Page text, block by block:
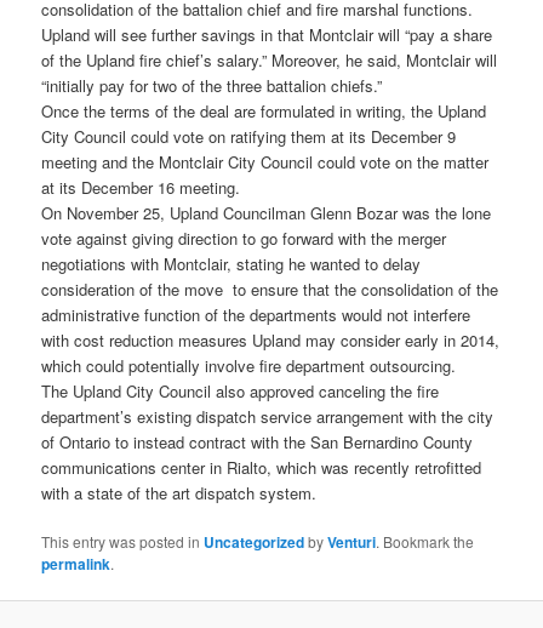
consolidation of the battalion chief and fire marshal functions.
Upland will see further savings in that Montclair will “pay a share
of the Upland fire chief’s salary.” Moreover, he said, Montclair will
“initially pay for two of the three battalion chiefs.”
Once the terms of the deal are formulated in writing, the Upland
City Council could vote on ratifying them at its December 9
meeting and the Montclair City Council could vote on the matter
at its December 16 meeting.
On November 25, Upland Councilman Glenn Bozar was the lone
vote against giving direction to go forward with the merger
negotiations with Montclair, stating he wanted to delay
consideration of the move to ensure that the consolidation of the
administrative function of the departments would not interfere
with cost reduction measures Upland may consider early in 2014,
which could potentially involve fire department outsourcing.
The Upland City Council also approved canceling the fire
department’s existing dispatch service arrangement with the city
of Ontario to instead contract with the San Bernardino County
communications center in Rialto, which was recently retrofitted
with a state of the art dispatch system.
This entry was posted in UncategorizedbyVenturi. Bookmark the
permalink.